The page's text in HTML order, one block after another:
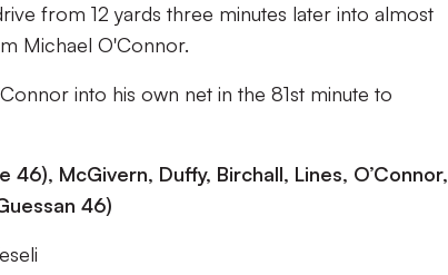
from 12 yards three minutes later into almost
Michael O'Connor.
into his own net in the 81st minute to
McGivern, Duffy, Birchall, Lines, O’Connor,
46)